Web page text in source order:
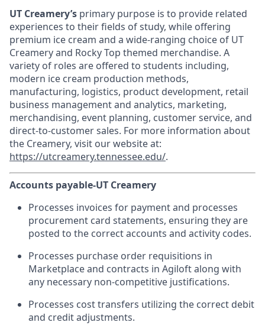
UT Creamery’s primary purpose is to provide related
experiences to their fields of study, while offering
premium ice cream and a wide-ranging choice of UT
Creamery and Rocky Top themed merchandise. A
variety of roles are offered to students including,
modern ice cream production methods,
manufacturing, logistics, product development, retail
business management and analytics, marketing,
merchandising, event planning, customer service, and
direct-to-customer sales. For more information about
the Creamery, visit our website at:
https://utcreamery.tennessee.edu/.
Accounts payable-UT Creamery
Processes invoices for payment and processes
procurement card statements, ensuring they are
posted to the correct accounts and activity codes.
Processes purchase order requisitions in
Marketplace and contracts in Agiloft along with
any necessary non-competitive justifications.
Processes cost transfers utilizing the correct debit
and credit adjustments.